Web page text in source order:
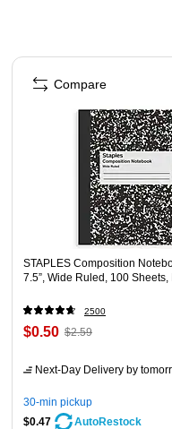
Page 1 of 4
STAPLES Composition
7.5”, Wide Ruled, 100
2500
$0.50 $2.59
Next-Day Delivery by
30-min pickup
$0.47
AutoRestock
Compare